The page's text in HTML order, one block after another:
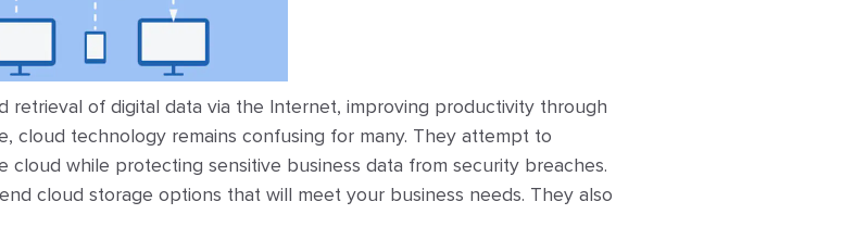
retrieval of digital data via the Internet, improving productivity through
cloud technology remains confusing for many. They attempt to
while protecting sensitive business data from security breaches.
cloud storage options that will meet your business needs. They also